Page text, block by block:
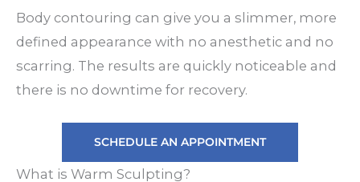
Body contouring can give you a slimmer, more
defined appearance with no anesthetic and no
scarring. The results are quickly noticeable and
there is no downtime for recovery.
SCHEDULE AN APPOINTMENT
What is Warm Sculpting?